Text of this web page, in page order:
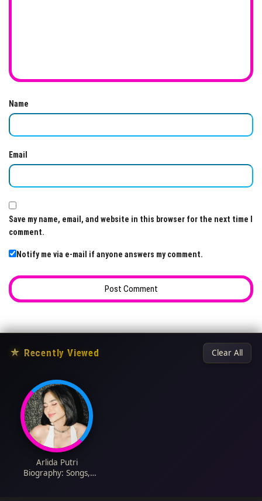
Name
Email
Save my name, email, and website in this browser for the next time I
comment.
Notify me via e-mail if anyone answers my comment.
★ Recently Viewed Clear All
Arlida Putri
Biography: Songs,